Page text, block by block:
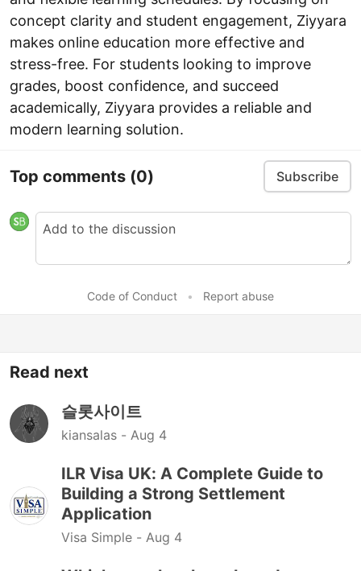
concept clarity and student engagement, Ziyyara
makes online education more effective and
stress-free. For students looking to improve
grades, boost confidence, and succeed
academically, Ziyyara provides a reliable and
modern learning solution.
Top comments (0) Subscribe
Code of Conduct • Report abuse
Read next
슬롯사이트
kiansalas - Aug 4
ILR Visa UK: A Complete Guide to
Building a Strong Settlement
Application
Visa Simple - Aug 4